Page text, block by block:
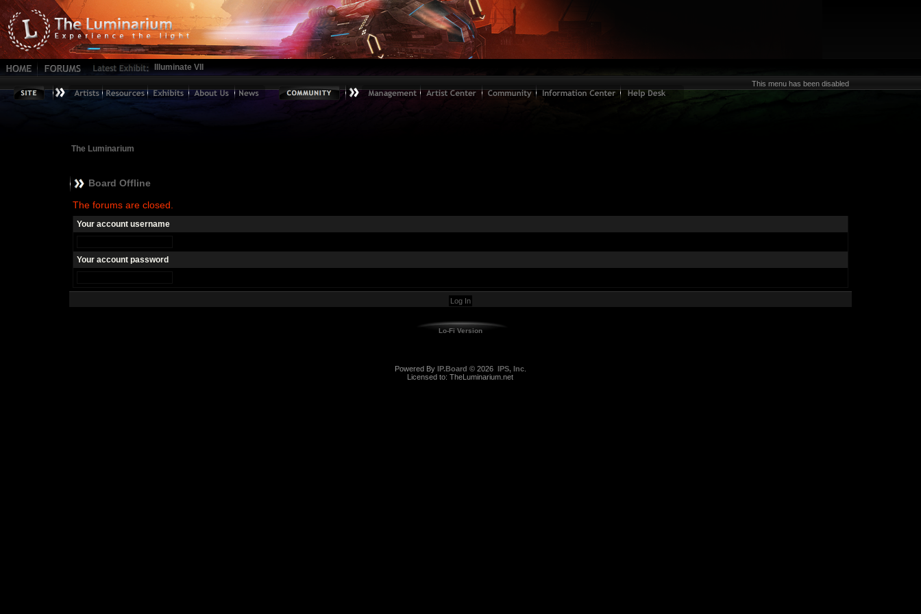
Illuminate VII
This menu has been disabled
The Luminarium
Board Offline
The forums are closed.
Your account username
Your account password
Lo-Fi Version
Powered By IP.Board © 2026 IPS, Inc.
Licensed to: TheLuminarium.net